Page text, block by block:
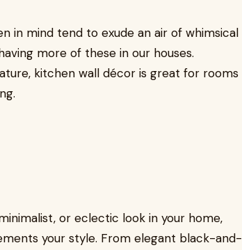
in mind tend to exude an air of whimsical
more of these in our houses.
kitchen wall décor is great for rooms
or eclectic look in your home,
your style. From elegant black-and-